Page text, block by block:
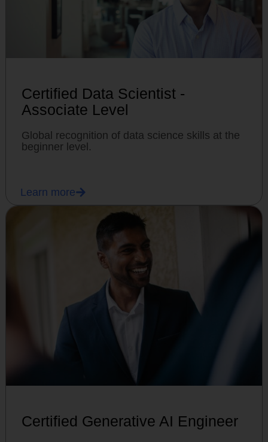
Certified Data Scientist -
Associate Level
Global recognition of data science skills at the
beginner level.
Learn more
Certified Generative AI Engineer